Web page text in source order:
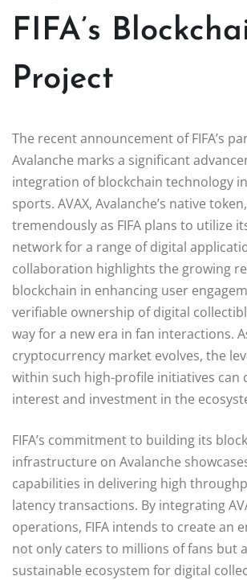
FIFA’s
Project
The recent announcement of FIFA’s
Avalanche marks a significant
integration of blockchain technology
sports. AVAX, Avalanche’s native
tremendously as FIFA plans to utilize
network for a range of digital
collaboration highlights the growing
blockchain in enhancing user
verifiable ownership of digital
way for a new era in fan interactions.
cryptocurrency market evolves, the
within such high-profile initiatives can
interest and investment in the
FIFA’s commitment to building its
infrastructure on Avalanche
capabilities in delivering high
latency transactions. By integrating
operations, FIFA intends to create an
not only caters to millions of fans but
sustainable ecosystem for digital